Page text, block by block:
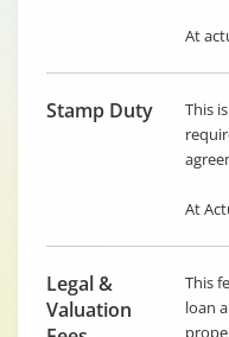
At
Stamp Duty
This
At
Legal &
Valuation
This
loan